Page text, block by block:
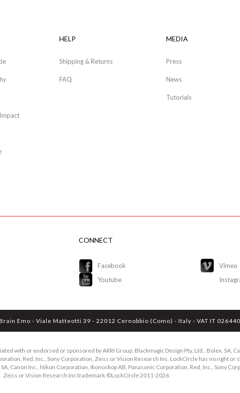
HELP
Shipping & Returns
FAQ
MEDIA
Press
News
Tutorials
CONNECT
Facebook
Vimeo
Youtube
Emo - Viale Matteotti 39 - 22012 Cernobbio (Como) - Italy - VAT IT
with or endorsed or sponsored by ARRI Group, Blackmagic Design Pty, Ltd., Bolex, SA,
Red, Inc., Sony Corporation, Zeiss or Vision Research Inc. LockCircle has no right or
Canon Inc., Nikon Corporation, Ikonoskop AB, Panasonic Corporation, Red, Inc., Sony
Zeiss or Vision Research Inc trademark.©LockCircle 2011-2026